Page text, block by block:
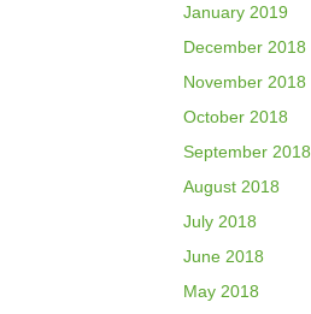
January 2019
December 2018
November 2018
October 2018
September 2018
August 2018
July 2018
June 2018
May 2018